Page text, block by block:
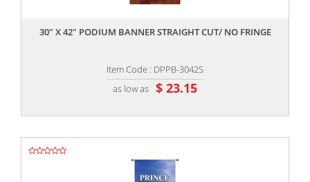
30" X 42" PODIUM BANNER STRAIGHT CUT/ NO FRINGE
Item Code : DPPB-3042S
as low as $ 23.15